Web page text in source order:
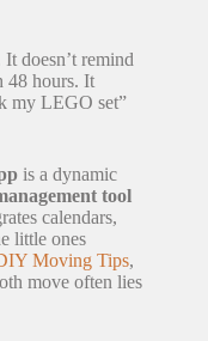
doesn’t remind
48 hours. It
my LEGO set”
is a dynamic
tool
calendars,
little ones
Moving Tips,
move often lies